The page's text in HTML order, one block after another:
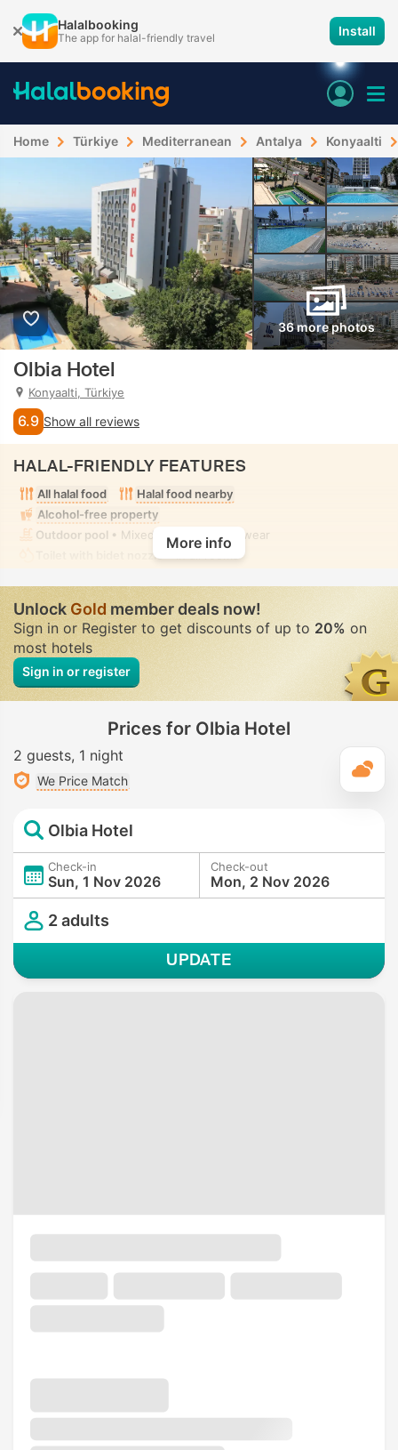
Halalbooking
The app for halal-friendly travel Install
Home Türkiye Mediterranean Antalya Konyaalti
36 more photos
Olbia Hotel
Konyaalti, Türkiye
6.9 Show all reviews
HALAL-FRIENDLY FEATURES
All halal food
Halal food nearby
Alcohol-free property
Outdoor pool • Mixed • Modest swimwear
Toilet with bidet nozzle
More info
UnlockGoldmember deals now!
Sign in or Register to get discounts of up to 20% on
most hotels
Sign in or register
Prices for Olbia Hotel
2 guests 1 night
We Price Match
Olbia Hotel
Check-in
Sun, 1 Nov 2026
Check-out
Mon, 2 Nov 2026
2 adults
UPDATE